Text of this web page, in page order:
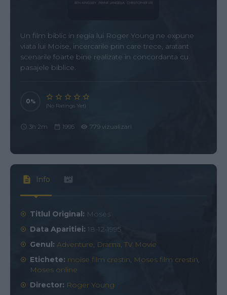
Un film biblic in regia lui Roger Young ne expune
viata lui Moise, incercarile prin care trece, aratant
scenarile foarte bine realizate in concordanta cu
pasajele biblice.
0
(No Ratings Yet)
3h 2m 1995 779 vizualizari
Info
Titlul Original: Moses
Data Aparitiei:18-12-1995
Genul:Adventure, Drama,TV Movie
Etichete: moise film crestin, Moses film crestin,
Moses online
Director: Roger Young